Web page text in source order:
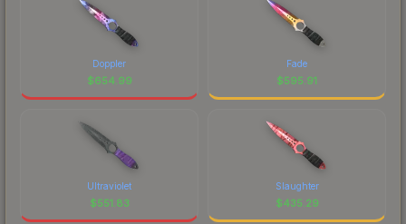
Doppler
$654.99
Fade
$595.91
Ultraviolet
$551.83
Slaughter
$435.29